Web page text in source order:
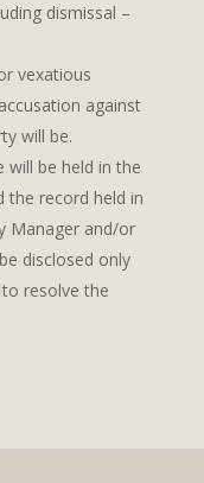
dismissal –
vexatious
against
will be.
be held in the
the record held in
Manager and/or
disclosed only
resolve the